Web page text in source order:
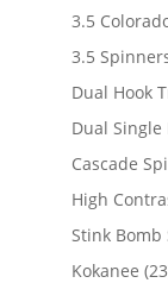
3.5
3.5
Dual Hook
Dual Single
Cascade
High
Stink Bomb
Kokanee 23